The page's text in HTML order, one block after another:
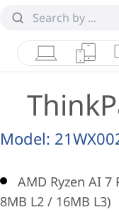
Laptops
Model:
AMD Ryzen AI 7
8MB L2 / 16MB L3)